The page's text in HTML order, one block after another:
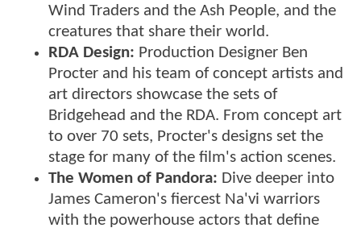
Wind Traders and the Ash People, and the
creatures that share their world.
RDA Design: Production Designer Ben
Procter and his team of concept artists and
art directors showcase the sets of
Bridgehead and the RDA. From concept art
to over 70 sets, Procter's designs set the
stage for many of the film's action scenes.
The Women of Pandora: Dive deeper into
James Cameron's fiercest Na'vi warriors
with the powerhouse actors that define